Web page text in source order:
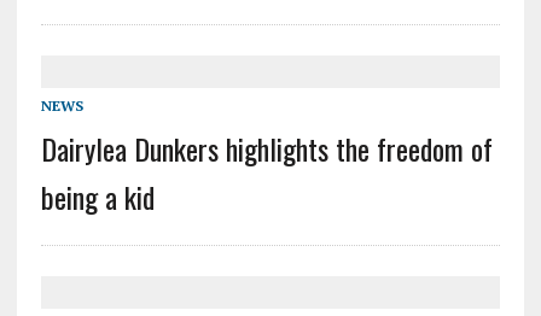
NEWS
Dairylea Dunkers highlights the freedom of
being a kid